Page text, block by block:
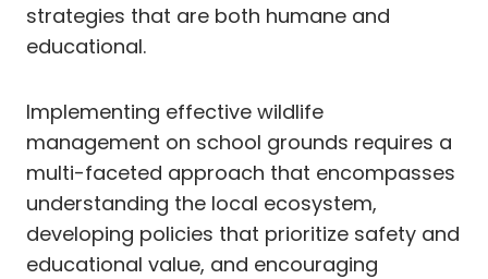
strategies that are both humane and
educational.
Implementing effective wildlife
management on school grounds requires a
multi-faceted approach that encompasses
understanding the local ecosystem,
developing policies that prioritize safety and
educational value, and encouraging